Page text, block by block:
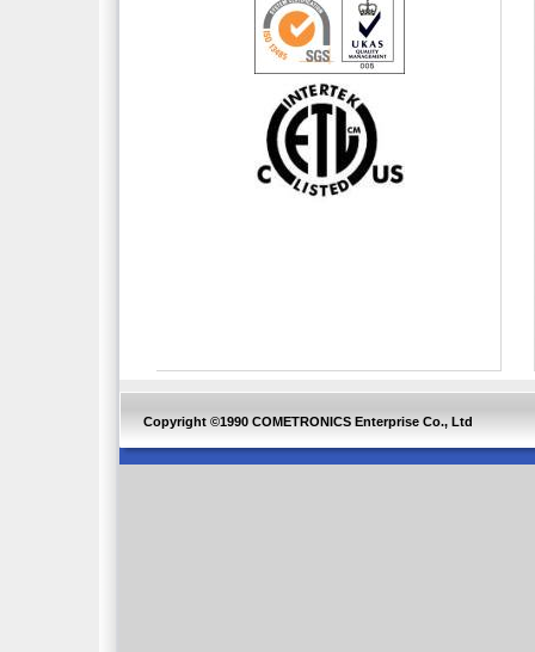
Copyright ©1990 COMETRONICS Enterprise Co., Ltd